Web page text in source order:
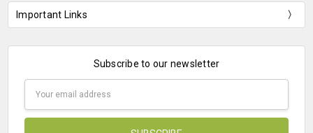
Important Links
Subscribe to our newsletter